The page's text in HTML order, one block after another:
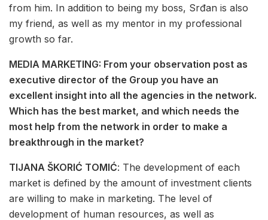
from him. In addition to being my boss, Srđan is also
my friend, as well as my mentor in my professional
growth so far.
MEDIA MARKETING: From your observation post as
executive director of the Group you have an
excellent insight into all the agencies in the network.
Which has the best market, and which needs the
most help from the network in order to make a
breakthrough in the market?
TIJANA ŠKORIĆ TOMIĆ: The development of each
market is defined by the amount of investment clients
are willing to make in marketing. The level of
development of human resources, as well as